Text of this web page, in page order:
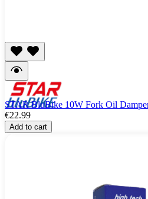
STAR BluBike 10W Fork Oil
€22.99
Add to cart